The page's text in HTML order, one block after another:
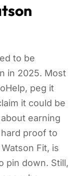
to be
in 2025. Most
peg it
it could be
earning
proof to
Fit, is
pin down. Still,